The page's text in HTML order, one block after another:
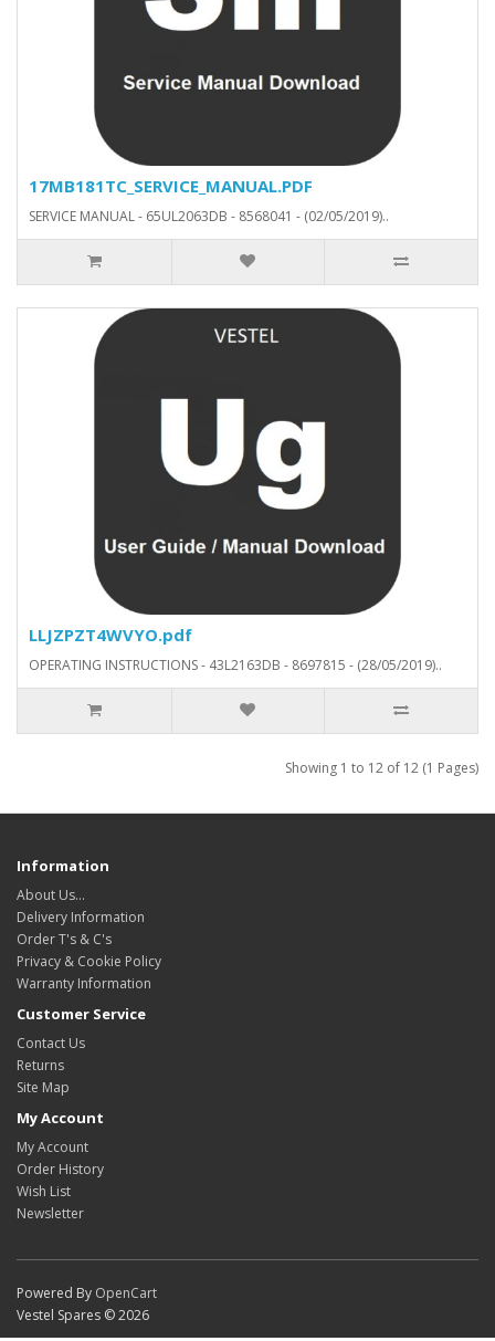
17MB181TC_SERVICE_MANUAL.PDF
SERVICE MANUAL - 65UL2063DB - 8568041 - (02/05/2019)..
LLJZPZT4WVYO.pdf
OPERATING INSTRUCTIONS - 43L2163DB - 8697815 - (28/05/2019)..
Showing 1 to 12 of 12 (1 Pages)
Information
About Us…
Delivery Information
Order T's & C's
Privacy & Cookie Policy
Warranty Information
Customer Service
Contact Us
Returns
Site Map
My Account
My Account
Order History
Wish List
Newsletter
Powered By OpenCart
Vestel Spares © 2026